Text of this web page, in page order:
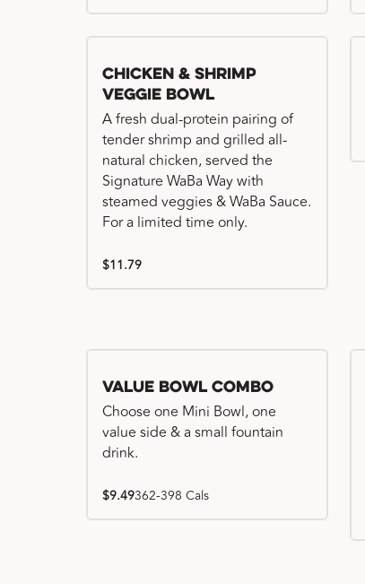
Chicken & Shrimp
Veggie Bowl
A fresh dual-protein pairing of
tender shrimp and grilled all-
natural chicken, served the
Signature WaBa Way with
steamed veggies & WaBa Sauce.
For a limited time only.
$11.79
Value Bowl Combo
Choose one Mini Bowl, one
value side & a small fountain
drink.
$9.49362-398 Cals